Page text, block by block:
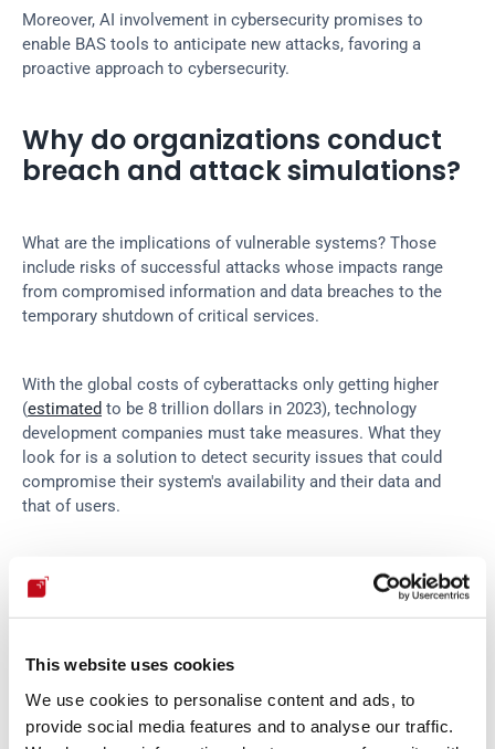
This website uses cookies
We use cookies to personalise content and ads, to
provide social media features and to analyse our traffic.
Moreover, AI involvement in cybersecurity promises to
enable BAS tools to anticipate new attacks, favoring a
proactive approach to cybersecurity.
Why do organizations conduct
breach and attack simulations?
What are the implications of vulnerable systems? Those
include risks of successful attacks whose impacts range
from compromised information and data breaches to the
temporary shutdown of critical services.
With the global costs of cyberattacks only getting higher
(estimated to be 8 trillion dollars in 2023), technology
development companies must take measures. What they
look for is a solution to detect security issues that could
compromise their system's availability and their data and
that of users.
For this purpose, there are several security testing tools in
the market. High rates of false positives and false negatives
aside, automated tools can identify known vulnerabilities and
malicious threat actors. But the tools cannot say whether
the assessed systems can withstand real attacks.